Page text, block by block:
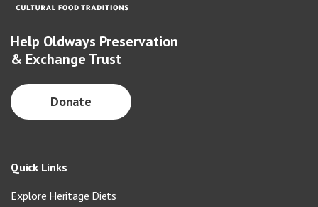
Help Oldways Preservation
& Exchange Trust
Donate
Quick Links
Explore Heritage Diets